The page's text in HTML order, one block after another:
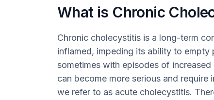
What is Chronic
Chronic cholecystitis is a long-term
inflamed, impeding its ability to empty
sometimes with episodes of
can become more serious and
we refer to as acute cholecystitis.